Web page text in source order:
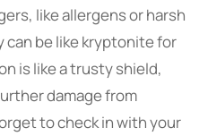
like allergens or harsh
be like kryptonite for
is like a trusty shield,
damage from
to check in with your